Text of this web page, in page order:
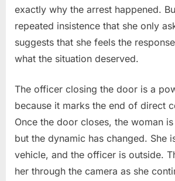
exactly why the arrest happened.
repeated insistence that she only
suggests that she feels the
what the situation deserved.
The officer closing the door is a
because it marks the end of direct
Once the door closes, the woman
but the dynamic has changed. She
vehicle, and the officer is outside.
her through the camera as she